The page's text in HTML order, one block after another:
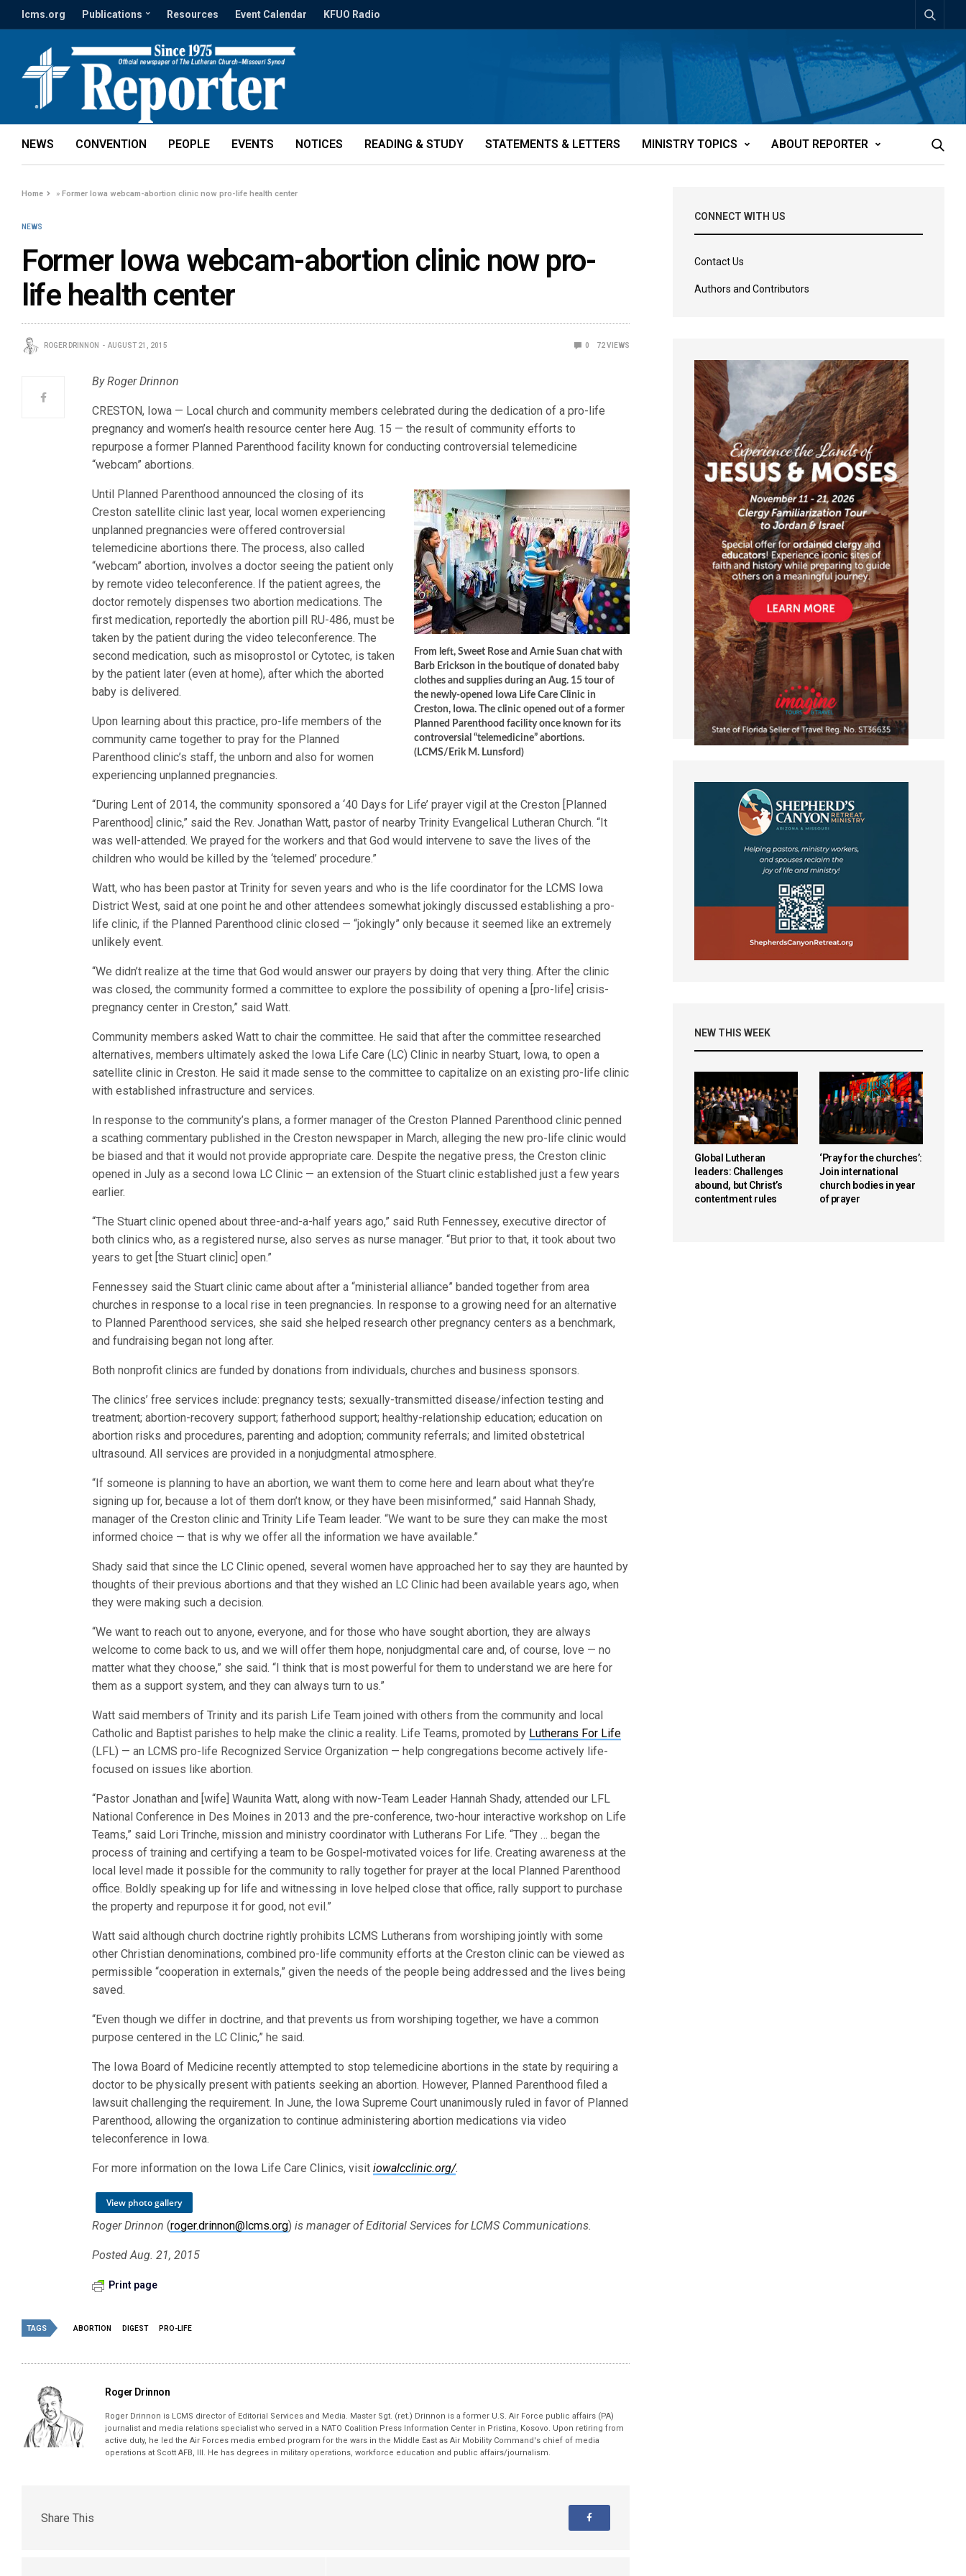
lcms.org Publications Resources Event Calendar KFUO Radio
NEWS CONVENTION PEOPLE EVENTS NOTICES READING & STUDY STATEMENTS & LETTERS MINISTRY TOPICS ABOUT REPORTER
Home »Former Iowa webcam-abortion clinic now pro-life health center
NEWS
Former Iowa webcam-abortion clinic now pro-
life health center
ROGER DRINNON AUGUST 21, 2015 0 72VIEWS
By Roger Drinnon
CRESTON, Iowa — Local church and community members celebrated during the dedication of a pro-life
pregnancy and women’s health resource center here Aug. 15 — the result of community efforts to
repurpose a former Planned Parenthood facility known for conducting controversial telemedicine
“webcam” abortions.
From left, Sweet Rose and Arnie Suan chat with
Barb Erickson in the boutique of donated baby
clothes and supplies during an Aug. 15 tour of
the newly-opened Iowa Life Care Clinic in
Creston, Iowa. The clinic opened out of a former
Planned Parenthood facility once known for its
controversial “telemedicine” abortions.
(LCMS/Erik M. Lunsford)
Until Planned Parenthood announced the closing of its
Creston satellite clinic last year, local women experiencing
unplanned pregnancies were offered controversial
telemedicine abortions there. The process, also called
“webcam” abortion, involves a doctor seeing the patient only
by remote video teleconference. If the patient agrees, the
doctor remotely dispenses two abortion medications. The
first medication, reportedly the abortion pill RU-486, must be
taken by the patient during the video teleconference. The
second medication, such as misoprostol or Cytotec, is taken
by the patient later (even at home), after which the aborted
baby is delivered.
Upon learning about this practice, pro-life members of the
community came together to pray for the Planned
Parenthood clinic’s staff, the unborn and also for women
experiencing unplanned pregnancies.
“During Lent of 2014, the community sponsored a ‘40 Days for Life’ prayer vigil at the Creston [Planned
Parenthood] clinic,” said the Rev. Jonathan Watt, pastor of nearby Trinity Evangelical Lutheran Church. “It
was well-attended. We prayed for the workers and that God would intervene to save the lives of the
children who would be killed by the ‘telemed’ procedure.”
Watt, who has been pastor at Trinity for seven years and who is the life coordinator for the LCMS Iowa
District West, said at one point he and other attendees somewhat jokingly discussed establishing a pro-
life clinic, if the Planned Parenthood clinic closed — “jokingly” only because it seemed like an extremely
unlikely event.
“We didn’t realize at the time that God would answer our prayers by doing that very thing. After the clinic
was closed, the community formed a committee to explore the possibility of opening a [pro-life] crisis-
pregnancy center in Creston,” said Watt.
Community members asked Watt to chair the committee. He said that after the committee researched
alternatives, members ultimately asked the Iowa Life Care (LC) Clinic in nearby Stuart, Iowa, to open a
satellite clinic in Creston. He said it made sense to the committee to capitalize on an existing pro-life clinic
with established infrastructure and services.
In response to the community’s plans, a former manager of the Creston Planned Parenthood clinic penned
a scathing commentary published in the Creston newspaper in March, alleging the new pro-life clinic would
be biased and that it would not provide appropriate care. Despite the negative press, the Creston clinic
opened in July as a second Iowa LC Clinic — an extension of the Stuart clinic established just a few years
earlier.
“The Stuart clinic opened about three-and-a-half years ago,” said Ruth Fennessey, executive director of
both clinics who, as a registered nurse, also serves as nurse manager. “But prior to that, it took about two
years to get [the Stuart clinic] open.”
Fennessey said the Stuart clinic came about after a “ministerial alliance” banded together from area
churches in response to a local rise in teen pregnancies. In response to a growing need for an alternative
to Planned Parenthood services, she said she helped research other pregnancy centers as a benchmark,
and fundraising began not long after.
Both nonprofit clinics are funded by donations from individuals, churches and business sponsors.
The clinics’ free services include: pregnancy tests; sexually-transmitted disease/infection testing and
treatment; abortion-recovery support; fatherhood support; healthy-relationship education; education on
abortion risks and procedures, parenting and adoption; community referrals; and limited obstetrical
ultrasound. All services are provided in a nonjudgmental atmosphere.
“If someone is planning to have an abortion, we want them to come here and learn about what they’re
signing up for, because a lot of them don’t know, or they have been misinformed,” said Hannah Shady,
manager of the Creston clinic and Trinity Life Team leader. “We want to be sure they can make the most
informed choice — that is why we offer all the information we have available.”
Shady said that since the LC Clinic opened, several women have approached her to say they are haunted by
thoughts of their previous abortions and that they wished an LC Clinic had been available years ago, when
they were making such a decision.
“We want to reach out to anyone, everyone, and for those who have sought abortion, they are always
welcome to come back to us, and we will offer them hope, nonjudgmental care and, of course, love — no
matter what they choose,” she said. “I think that is most powerful for them to understand we are here for
them as a support system, and they can always turn to us.”
Watt said members of Trinity and its parish Life Team joined with others from the community and local
Catholic and Baptist parishes to help make the clinic a reality. Life Teams, promoted by Lutherans For Life
(LFL) — an LCMS pro-life Recognized Service Organization — help congregations become actively life-
focused on issues like abortion.
“Pastor Jonathan and [wife] Waunita Watt, along with now-Team Leader Hannah Shady, attended our LFL
National Conference in Des Moines in 2013 and the pre-conference, two-hour interactive workshop on Life
Teams,” said Lori Trinche, mission and ministry coordinator with Lutherans For Life. “They … began the
process of training and certifying a team to be Gospel-motivated voices for life. Creating awareness at the
local level made it possible for the community to rally together for prayer at the local Planned Parenthood
office. Boldly speaking up for life and witnessing in love helped close that office, rally support to purchase
the property and repurpose it for good, not evil.”
Watt said although church doctrine rightly prohibits LCMS Lutherans from worshiping jointly with some
other Christian denominations, combined pro-life community efforts at the Creston clinic can be viewed as
permissible “cooperation in externals,” given the needs of the people being addressed and the lives being
saved.
“Even though we differ in doctrine, and that prevents us from worshiping together, we have a common
purpose centered in the LC Clinic,” he said.
The Iowa Board of Medicine recently attempted to stop telemedicine abortions in the state by requiring a
doctor to be physically present with patients seeking an abortion. However, Planned Parenthood filed a
lawsuit challenging the requirement. In June, the Iowa Supreme Court unanimously ruled in favor of Planned
Parenthood, allowing the organization to continue administering abortion medications via video
teleconference in Iowa.
For more information on the Iowa Life Care Clinics, visitiowalcclinic.org/.
View photo gallery
Roger Drinnon (roger.drinnon@lcms.org)is manager of Editorial Services for LCMS Communications.
Posted Aug. 21, 2015
Print page
TAGS ABORTION DIGEST PRO-LIFE
Roger Drinnon
Roger Drinnon is LCMS director of Editorial Services and Media. Master Sgt. (ret.) Drinnon is a former U.S. Air Force public affairs (PA)
journalist and media relations specialist who served in a NATO Coalition Press Information Center in Pristina, Kosovo. Upon retiring from
active duty, he led the Air Forces media embed program for the wars in the Middle East as Air Mobility Command's chief of media
operations at Scott AFB, Ill. He has degrees in military operations, workforce education and public affairs/journalism.
Share This
CONNECT WITH US
Contact Us
Authors and Contributors
NEW THIS WEEK
Global Lutheran
leaders: Challenges
abound, but Christ’s
contentment rules
‘Pray for the churches’:
Join international
church bodies in year
of prayer